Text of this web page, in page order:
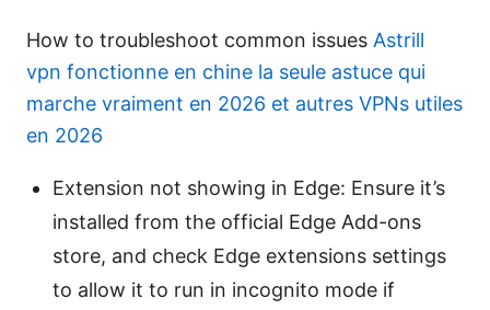
How to troubleshoot common issues Astrill
vpn fonctionne en chine la seule astuce qui
marche vraiment en 2026 et autres VPNs utiles
en 2026
Extension not showing in Edge: Ensure it’s
installed from the official Edge Add-ons
store, and check Edge extensions settings
to allow it to run in incognito mode if